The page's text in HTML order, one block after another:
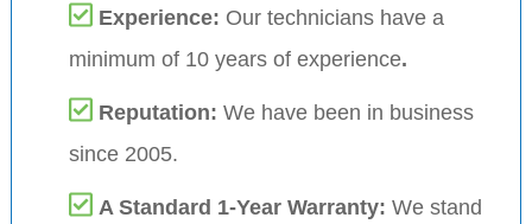
Experience: Our technicians have a
minimum of 10 years of experience.
Reputation: We have been in business
since 2005.
A Standard 1-Year Warranty: We stand